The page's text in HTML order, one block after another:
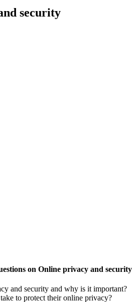
security
on Online privacy and security
and security and why is it important?
to protect their online privacy?